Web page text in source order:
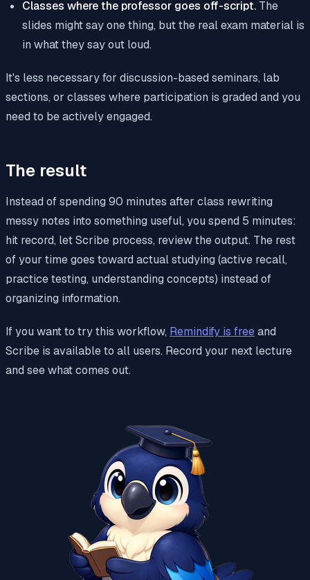
Classes where the professor goes off-script. The
slides might say one thing, but the real exam material is
in what they say out loud.
It's less necessary for discussion-based seminars, lab
sections, or classes where participation is graded and you
need to be actively engaged.
The result
Instead of spending 90 minutes after class rewriting
messy notes into something useful, you spend 5 minutes:
hit record, let Scribe process, review the output. The rest
of your time goes toward actual studying (active recall,
practice testing, understanding concepts) instead of
organizing information.
If you want to try this workflow, Remindify is freeand
Scribe is available to all users. Record your next lecture
and see what comes out.